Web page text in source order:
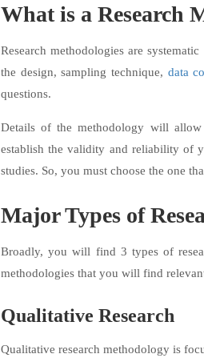
What is a Research
Research methodologies are
the design, sampling technique, data
questions.
Details of the methodology will allow
establish the validity and reliability of
studies. So, you must choose the one
Major Types of
Broadly, you will find 3 types of
methodologies that you will find
Qualitative Research
Qualitative research methodology is